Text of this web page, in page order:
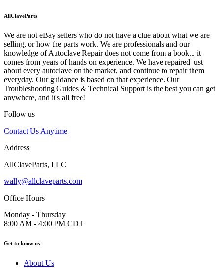
AllClaveParts
We are not eBay sellers who do not have a clue about what we are
selling, or how the parts work. We are professionals and our
knowledge of Autoclave Repair does not come from a book... it
comes from years of hands on experience. We have repaired just
about every autoclave on the market, and continue to repair them
everyday. Our guidance is based on that experience. Our
Troubleshooting Guides & Technical Support is the best you can get
anywhere, and it's all free!
Follow us
Contact Us Anytime
Address
AllClaveParts, LLC
wally@allclaveparts.com
Office Hours
Monday - Thursday
8:00 AM - 4:00 PM CDT
Get to know us
About Us